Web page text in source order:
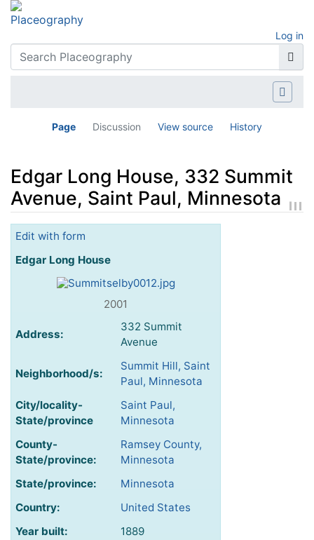
Log in
Page Discussion View source History
Edgar Long House, 332 Summit
Avenue, Saint Paul, Minnesota
Jump to:navigation
Edit with form
Edgar Long House
2001
Address:
332 Summit
Avenue
Neighborhood/s:
Summit Hill, Saint
Paul, Minnesota
City/locality-
State/province
Saint Paul,
Minnesota
County-
State/province:
Ramsey County,
Minnesota
State/province:
Minnesota
Country:
United States
Year built:
1889